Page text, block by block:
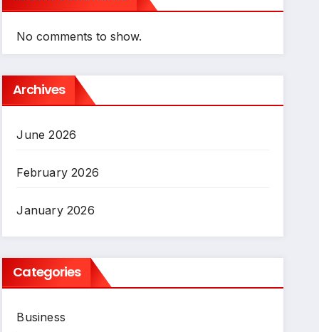
No comments to show.
Archives
June 2026
February 2026
January 2026
Categories
Business